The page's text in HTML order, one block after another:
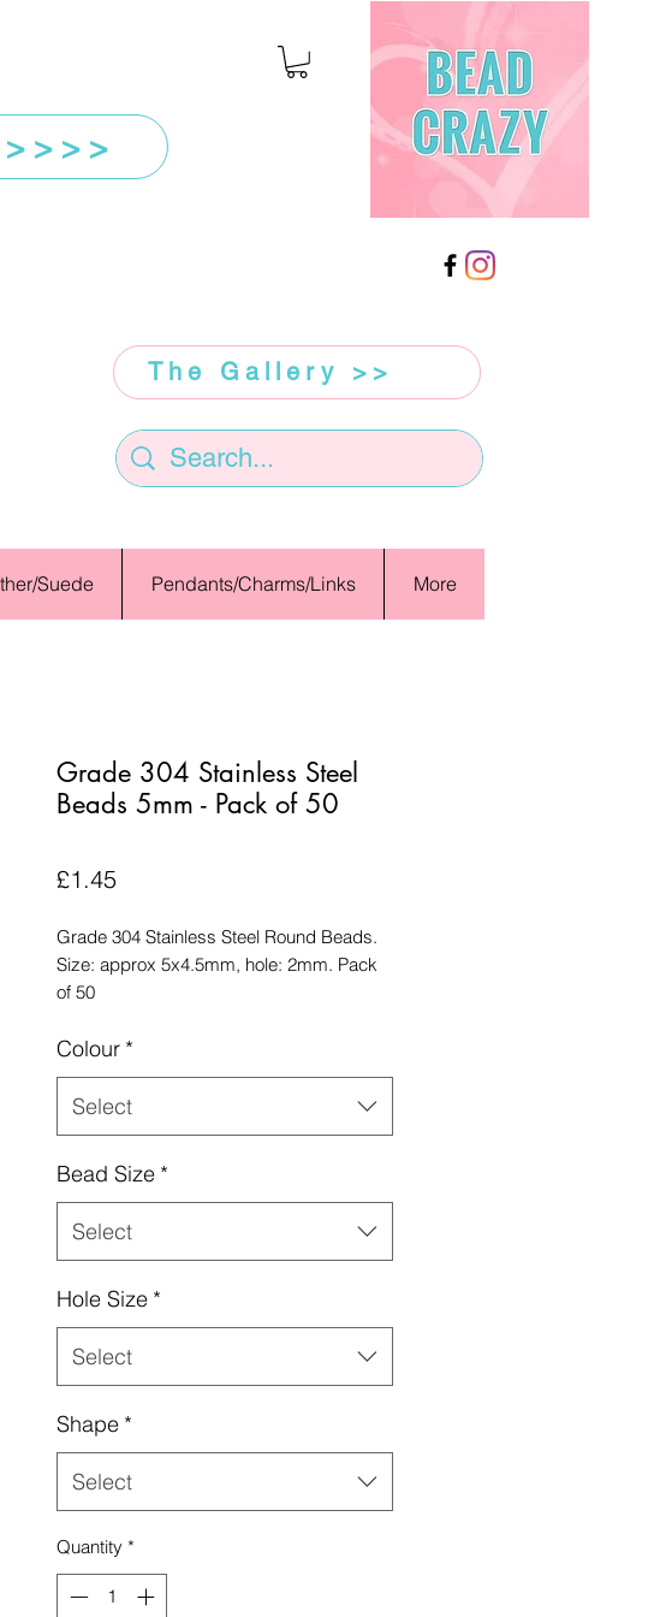
The Gallery >>
Suede Pendants/Charms/Links More
Grade 304 Stainless Steel
Beads 5mm - Pack of 50
£1.45Price
Grade 304 Stainless Steel Round Beads.
Size: approx 5x4.5mm, hole: 2mm. Pack
of 50
Colour *
Select
Bead Size *
Select
Hole Size *
Select
Shape *
Select
Quantity *